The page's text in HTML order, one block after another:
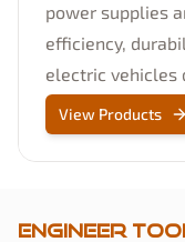
power supplies
efficiency,
electric vehicles
View Products
Engineer